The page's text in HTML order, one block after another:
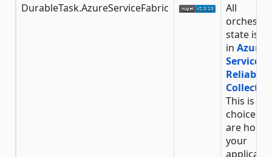
DurableTask.AzureServiceFabric
All
state is
in Azure
Service
Reliable
This is an
choice if
are
your